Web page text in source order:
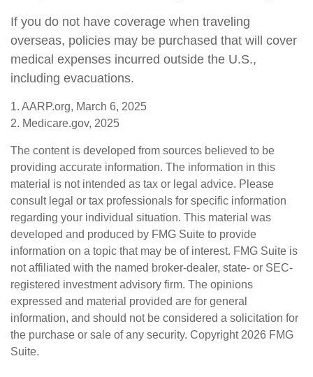
If you do not have coverage when traveling
overseas, policies may be purchased that will cover
medical expenses incurred outside the U.S.,
including evacuations.
1. AARP.org, March 6, 2025
2. Medicare.gov, 2025
The content is developed from sources believed to be
providing accurate information. The information in this
material is not intended as tax or legal advice. Please
consult legal or tax professionals for specific information
regarding your individual situation. This material was
developed and produced by FMG Suite to provide
information on a topic that may be of interest. FMG Suite is
not affiliated with the named broker-dealer, state- or SEC-
registered investment advisory firm. The opinions
expressed and material provided are for general
information, and should not be considered a solicitation for
the purchase or sale of any security. Copyright 2026 FMG
Suite.